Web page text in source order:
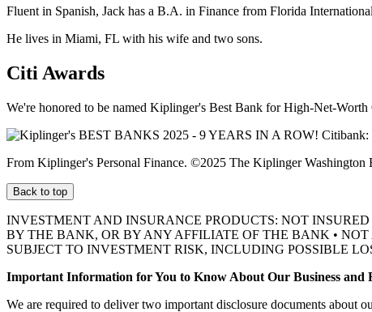
Fluent in Spanish, Jack has a B.A. in Finance from Florida
He lives in Miami, FL with his wife and two sons.
Citi Awards
We're honored to be named Kiplinger's Best Bank for High-Net-Worth
From Kiplinger's Personal Finance. ©2025 The Kiplinger Washington
Back to top
INVESTMENT AND INSURANCE PRODUCTS: NOT
BY THE BANK, OR BY ANY AFFILIATE OF THE BANK •
SUBJECT TO INVESTMENT RISK, INCLUDING POSSIBLE
Important Information for You to Know About Our Business and
We are required to deliver two important disclosure documents about